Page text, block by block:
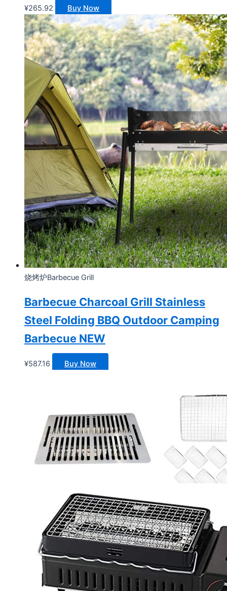
¥265.92 Buy Now
烧烤炉Barbecue Grill
Barbecue Charcoal Grill Stainless
Steel Folding BBQ Outdoor Camping
Barbecue NEW
¥587.16 Buy Now